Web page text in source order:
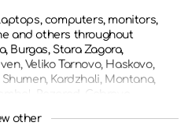
computers, monitors,
and others throughout
Burgas, Stara Zagora,
Veliko Tarnovo, Haskovo,
Kardzhali, Montana,
Razgrad, Gabrovo,
other